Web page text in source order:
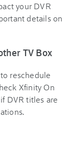
your DVR
details on
TV Box
reschedule
Xfinity On
DVR titles are